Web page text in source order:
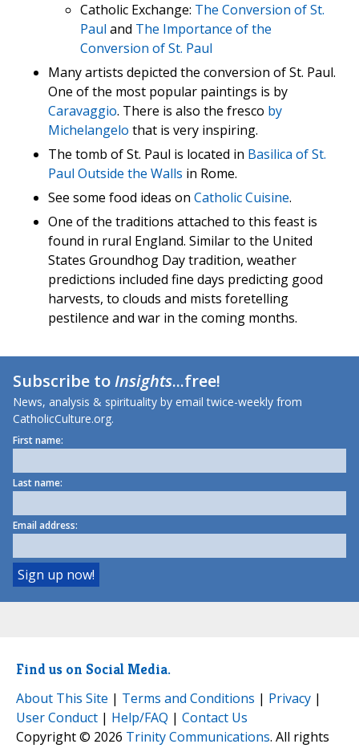
Catholic Exchange: The Conversion of St.
Paul and The Importance of the
Conversion of St. Paul
Many artists depicted the conversion of St. Paul.
One of the most popular paintings is by
Caravaggio. There is also the fresco by
Michelangelo that is very inspiring.
The tomb of St. Paul is located in Basilica of St.
Paul Outside the Walls in Rome.
See some food ideas on Catholic Cuisine.
One of the traditions attached to this feast is
found in rural England. Similar to the United
States Groundhog Day tradition, weather
predictions included fine days predicting good
harvests, to clouds and mists foretelling
pestilence and war in the coming months.
Subscribe toInsights...free!
News, analysis & spirituality by email twice-weekly from
CatholicCulture.org.
First name:
Last name:
Email address:
Find us on Social Media.
About This Site | Terms and Conditions | Privacy |
User Conduct | Help/FAQ | Contact Us
Copyright © 2026 Trinity Communications. All rights